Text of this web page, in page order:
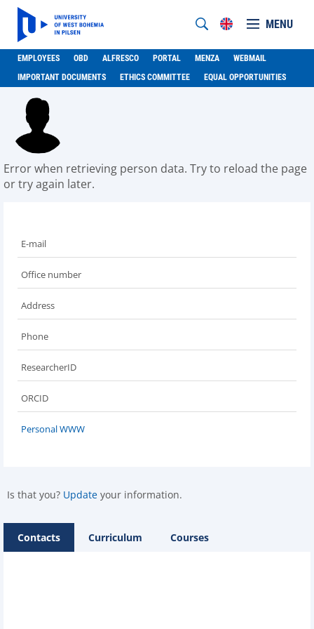
MENU
EMPLOYEES OBD ALFRESCO PORTAL MENZA
WEBMAIL
IMPORTANT DOCUMENTS
ETHICS COMMITTEE EQUAL OPPORTUNITIES
Error when retrieving person data. Try to reload the page
or try again later.
E-mail
Office number
Address
Phone
ResearcherID
ORCID
Personal WWW
Is that you? Update your information.
Contacts Curriculum Courses